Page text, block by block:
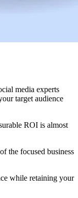
media experts
target audience
ROI is almost
the focused business
while retaining your